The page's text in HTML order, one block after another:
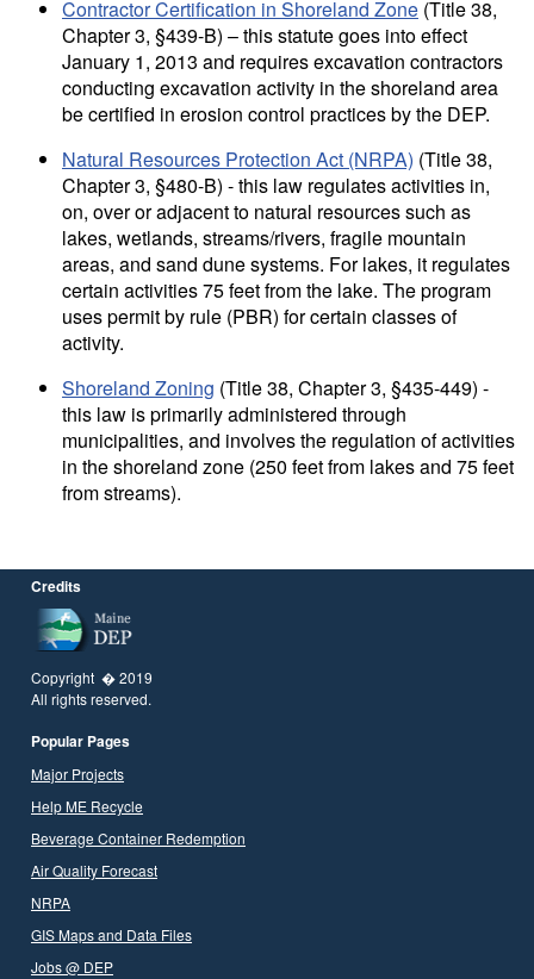
Contractor Certification in Shoreland Zone (Title 38,
Chapter 3, §439-B) – this statute goes into effect
January 1, 2013 and requires excavation contractors
conducting excavation activity in the shoreland area
be certified in erosion control practices by the DEP.
Natural Resources Protection Act (NRPA) (Title 38,
Chapter 3, §480-B) - this law regulates activities in,
on, over or adjacent to natural resources such as
lakes, wetlands, streams/rivers, fragile mountain
areas, and sand dune systems. For lakes, it regulates
certain activities 75 feet from the lake. The program
uses permit by rule (PBR) for certain classes of
activity.
Shoreland Zoning (Title 38, Chapter 3, §435-449) -
this law is primarily administered through
municipalities, and involves the regulation of activities
in the shoreland zone (250 feet from lakes and 75 feet
from streams).
Credits
Copyright � 2019
All rights reserved.
Popular Pages
Major Projects
Help ME Recycle
Beverage Container Redemption
Air Quality Forecast
NRPA
GIS Maps and Data Files
Jobs @ DEP